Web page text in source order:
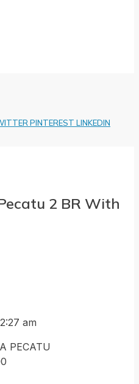
PINTEREST LINKEDIN
2 BR With
am
PECATU